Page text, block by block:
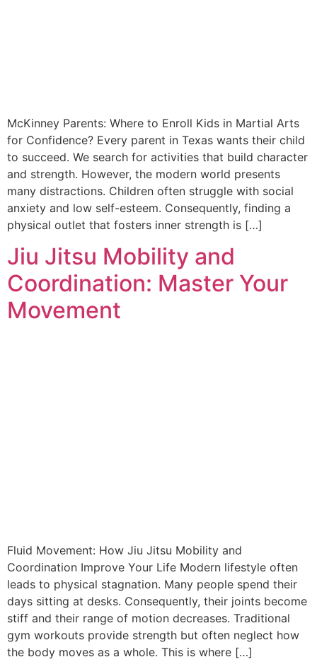
McKinney Parents: Where to Enroll Kids in Martial Arts
for Confidence? Every parent in Texas wants their child
to succeed. We search for activities that build character
and strength. However, the modern world presents
many distractions. Children often struggle with social
anxiety and low self-esteem. Consequently, finding a
physical outlet that fosters inner strength is […]
Jiu Jitsu Mobility and
Coordination: Master Your
Movement
Fluid Movement: How Jiu Jitsu Mobility and
Coordination Improve Your Life Modern lifestyle often
leads to physical stagnation. Many people spend their
days sitting at desks. Consequently, their joints become
stiff and their range of motion decreases. Traditional
gym workouts provide strength but often neglect how
the body moves as a whole. This is where […]